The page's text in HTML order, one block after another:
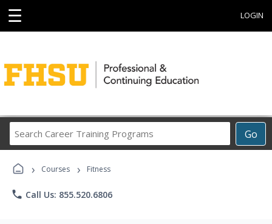
☰ LOGIN
Go
Career
› Courses › Fitness
phone Call Us: 855.520.6806